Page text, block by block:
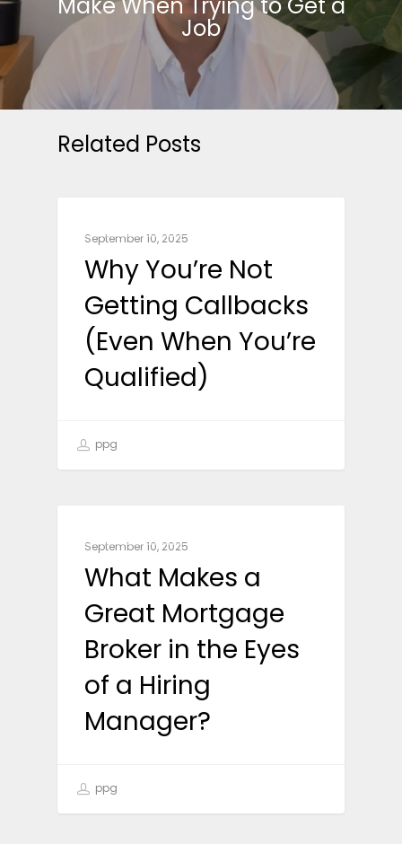
Job
Related Posts
September 10, 2025
Why You’re Not
Getting Callbacks
(Even When You’re
Qualified)
ppg
September 10, 2025
What Makes a
Great Mortgage
Broker in the Eyes
of a Hiring
Manager?
ppg